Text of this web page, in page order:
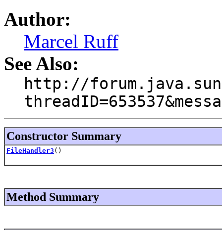
Author:
Marcel Ruff
See Also:
http://
Constructor Summary
FileHandler3 ()
Method Summary